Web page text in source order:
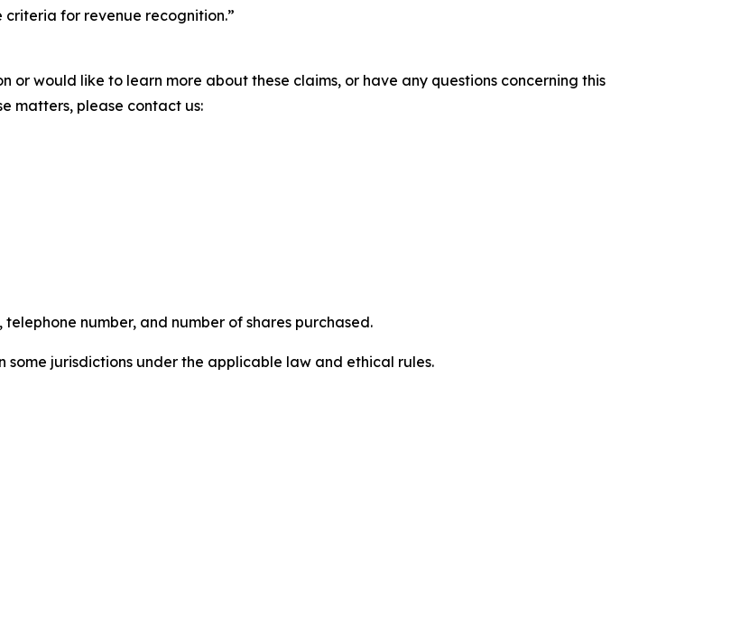
for revenue recognition.”
or would like to learn more about these claims, or have any questions concerning this
matters, please contact us:
number, and number of shares purchased.
some jurisdictions under the applicable law and ethical rules.